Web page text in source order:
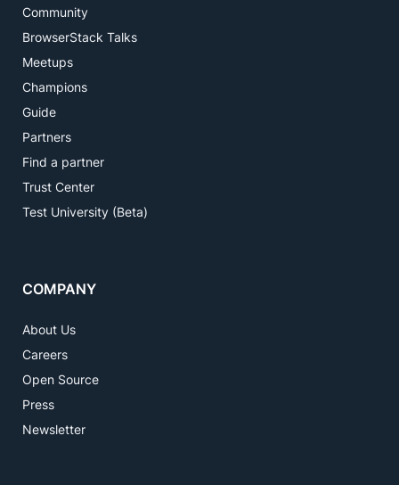
Community
BrowserStack Talks
Meetups
Champions
Guide
Partners
Find a partner
Trust Center
Test University (Beta)
COMPANY
About Us
Careers
Open Source
Press
Newsletter